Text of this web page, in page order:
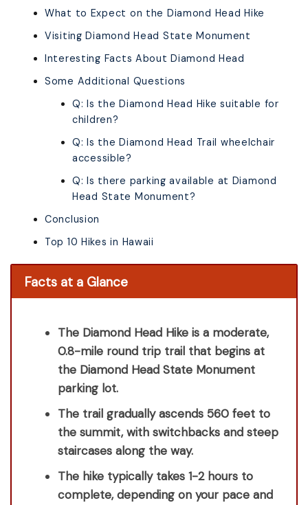
What to Expect on the Diamond Head Hike
Visiting Diamond Head State Monument
Interesting Facts About Diamond Head
Some Additional Questions
Q: Is the Diamond Head Hike suitable for
children?
Q: Is the Diamond Head Trail wheelchair
accessible?
Q: Is there parking available at Diamond
Head State Monument?
Conclusion
Top 10 Hikes in Hawaii
Facts at a Glance
The Diamond Head Hike is a moderate,
0.8-mile round trip trail that begins at
the Diamond Head State Monument
parking lot.
The trail gradually ascends 560 feet to
the summit, with switchbacks and steep
staircases along the way.
The hike typically takes 1-2 hours to
complete, depending on your pace and